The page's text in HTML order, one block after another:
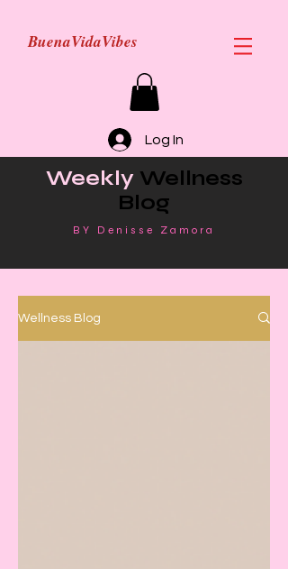
BuenaVidaVibes
Log In
Weekly Wellness
Blog
BY Denisse Zamora
Wellness Blog